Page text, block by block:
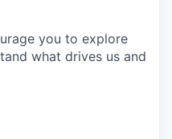
you to explore
what drives us and